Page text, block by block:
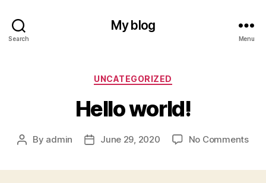
Search
My blog
Menu
Categories
UNCATEGORIZED
Hello world!
Post
By admin
PostJune 29, 2020 No Commentson